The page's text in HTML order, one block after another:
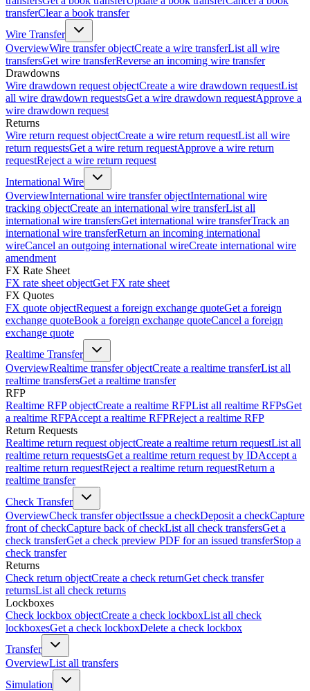
transferClear a book transfer
Wire Transfer
OverviewWire transfer objectCreate a wire transferList all wire
transfersGet wire transferReverse an incoming wire transfer
Drawdowns
Wire drawdown request objectCreate a wire drawdown requestList
all wire drawdown requestsGet a wire drawdown requestApprove a
wire drawdown request
Returns
Wire return request objectCreate a wire return requestList all wire
return requestsGet a wire return requestApprove a wire return
requestReject a wire return request
International Wire
OverviewInternational wire transfer objectInternational wire
tracking objectCreate an international wire transferList all
international wire transfersGet international wire transferTrack an
international wire transferReturn an incoming international
wireCancel an outgoing international wireCreate international wire
amendment
FX Rate Sheet
FX rate sheet objectGet FX rate sheet
FX Quotes
FX quote objectRequest a foreign exchange quoteGet a foreign
exchange quoteBook a foreign exchange quoteCancel a foreign
exchange quote
Realtime Transfer
OverviewRealtime transfer objectCreate a realtime transferList all
realtime transfersGet a realtime transfer
RFP
Realtime RFP objectCreate a realtime RFPList all realtime RFPsGet
a realtime RFPAccept a realtime RFPReject a realtime RFP
Return Requests
Realtime return request objectCreate a realtime return requestList all
realtime return requestsGet a realtime return request by IDAccept a
realtime return requestReject a realtime return requestReturn a
realtime transfer
Check Transfer
OverviewCheck transfer objectIssue a checkDeposit a checkCapture
front of checkCapture back of checkList all check transfersGet a
check transferGet a check preview PDF for an issued transferStop a
check transfer
Returns
Check return objectCreate a check returnGet check transfer
returnsList all check returns
Lockboxes
Check lockbox objectCreate a check lockboxList all check
lockboxesGet a check lockboxDelete a check lockbox
Transfer
OverviewList all transfers
Simulation